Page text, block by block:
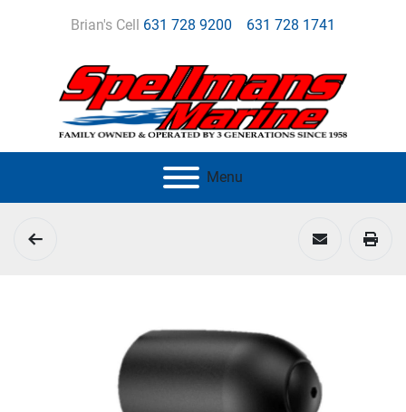
Brian's Cell 631 728 9200 631 728 1741
Menu